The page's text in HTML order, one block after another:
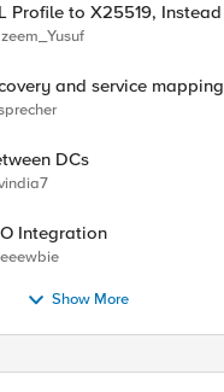
Instead of Post-
and service mapping
DCs
Integration
Show More